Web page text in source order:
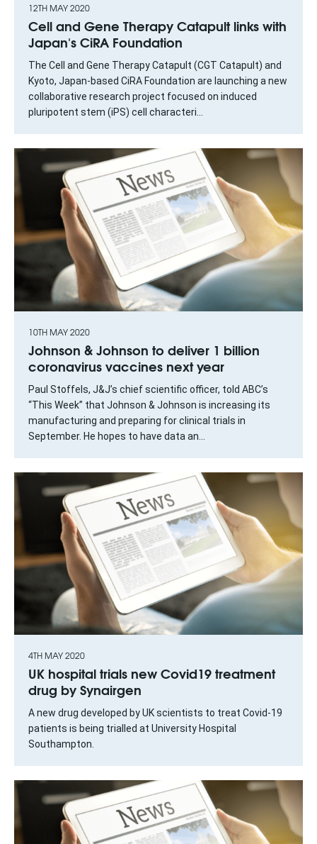
12TH MAY 2020
Cell and Gene Therapy Catapult links with
Japan's CiRA Foundation
The Cell and Gene Therapy Catapult (CGT Catapult) and
Kyoto, Japan-based CiRA Foundation are launching a new
collaborative research project focused on induced
pluripotent stem (iPS) cell characteri...
10TH MAY 2020
Johnson & Johnson to deliver 1 billion
coronavirus vaccines next year
Paul Stoffels, J&J’s chief scientific officer, told ABC’s
“This Week” that Johnson & Johnson is increasing its
manufacturing and preparing for clinical trials in
September. He hopes to have data an...
4TH MAY 2020
UK hospital trials new Covid19 treatment
drug by Synairgen
A new drug developed by UK scientists to treat Covid-19
patients is being trialled at University Hospital
Southampton.